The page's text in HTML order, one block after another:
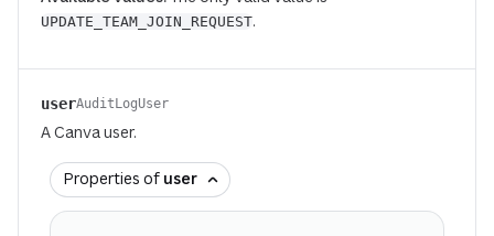
UPDATE_TEAM_JOIN_REQUEST.
userAuditLogUser
A Canva user.
Properties of user